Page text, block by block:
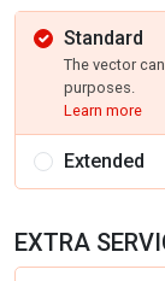
Standard
The vector
purposes.
Learn more
Extended
EXTRA